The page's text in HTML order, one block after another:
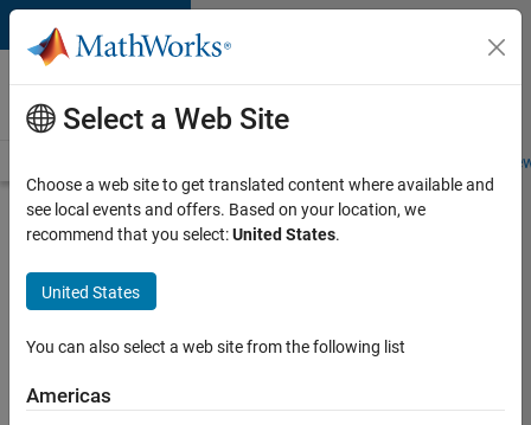
Skip to content
Careers at
MathWorks
Students and
Search for more jobs
C++
Software
Engineer
Apply Now
Select a Web Site
Choose a web site to get translated content where available and
see local events and offers. Based on your location, we
recommend that you select:United States.
United States
You can also select a web site from the following list
Americas